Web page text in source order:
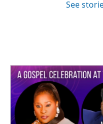
See